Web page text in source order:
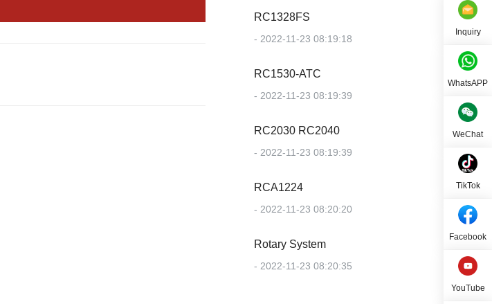
RC1328FS
- 2022-11-23 08:19:18
RC1530-ATC
- 2022-11-23 08:19:39
RC2030 RC2040
- 2022-11-23 08:19:39
RCA1224
- 2022-11-23 08:20:20
Rotary System
- 2022-11-23 08:20:35
Inquiry
WhatsAPP
WeChat
TikTok
Facebook
YouTube